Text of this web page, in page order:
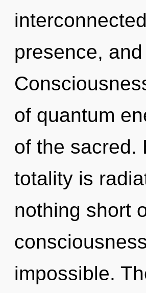
presence,
of quantum
of the sacred.
totality is
nothing short
impossible.